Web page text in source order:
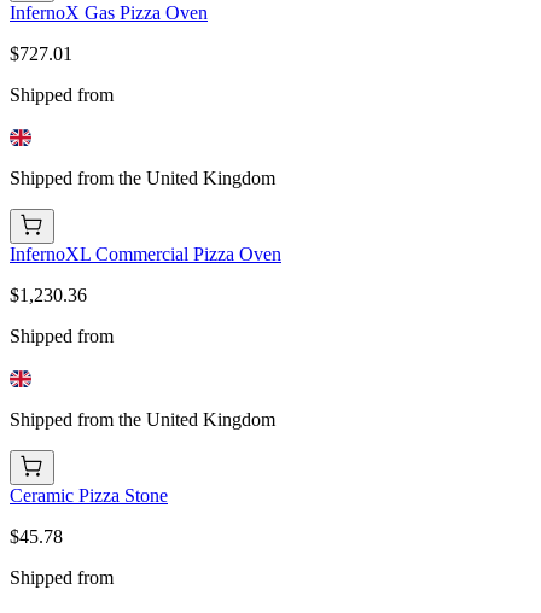
InfernoX Gas Pizza Oven
$727.01
Shipped from
Shipped from the United Kingdom
InfernoXL Commercial Pizza Oven
$1,230.36
Shipped from
Shipped from the United Kingdom
Ceramic Pizza Stone
$45.78
Shipped from